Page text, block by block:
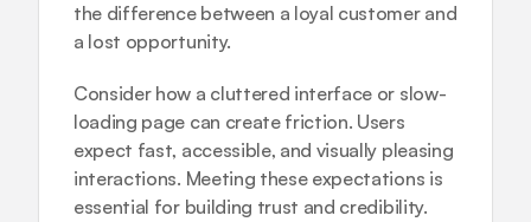
the difference between a loyal customer and
a lost opportunity.
Consider how a cluttered interface or slow-
loading page can create friction. Users
expect fast, accessible, and visually pleasing
interactions. Meeting these expectations is
essential for building trust and credibility.